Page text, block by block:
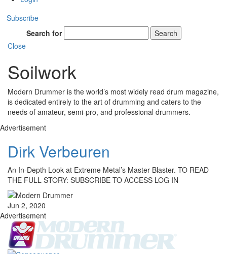
Subscribe
Search for
Search
Close
Soilwork
Modern Drummer is the world’s most widely read drum magazine,
is dedicated entirely to the art of drumming and caters to the
needs of amateur, semi-pro, and professional drummers.
Advertisement
Dirk Verbeuren
An In-Depth Look at Extreme Metal’s Master Blaster. TO READ
THE FULL STORY: SUBSCRIBE TO ACCESS LOG IN
Jun 2, 2020
Advertisement